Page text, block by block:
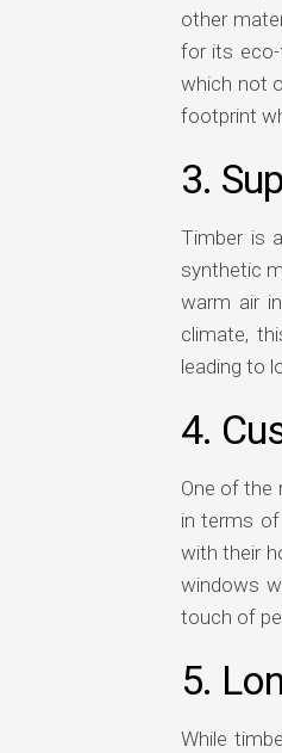
other
for its eco-
which not
footprint
3.
Timber is
synthetic
warm air
climate,
leading to
4.
One of the
in terms
with their
windows
touch of
5.
While